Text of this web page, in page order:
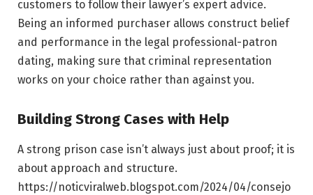
customers to follow their lawyer’s expert advice.
Being an informed purchaser allows construct belief
and performance in the legal professional-patron
dating, making sure that criminal representation
works on your choice rather than against you.
Building Strong Cases with Help
A strong prison case isn’t always just about proof; it is
about approach and structure.
https://noticviralweb.blogspot.com/2024/04/consejo